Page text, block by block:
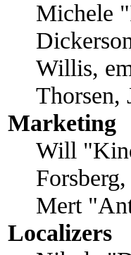
Michele
Willis,
Thorsen,
Marketing
Will
Mert
Localizers